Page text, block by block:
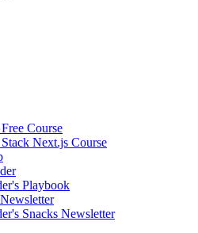
Course
Next.js Course
Playbook
Snacks Newsletter